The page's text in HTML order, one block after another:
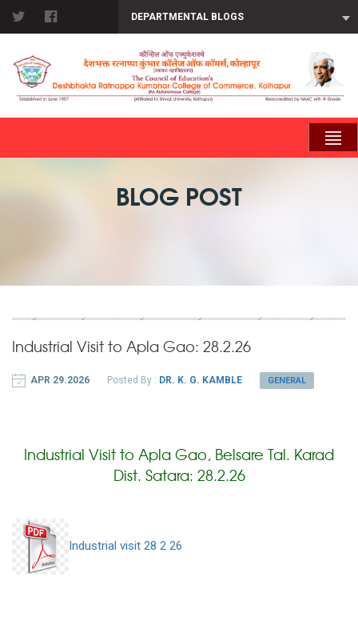
DEPARTMENTAL BLOGS
BLOG POST
Industrial Visit to Apla Gao: 28.2.26
APR 29.2026 Posted By : DR. K. G. KAMBLE GENERAL
Industrial Visit to Apla Gao, Belsare Tal. Karad
Dist. Satara: 28.2.26
Industrial visit 28 2 26